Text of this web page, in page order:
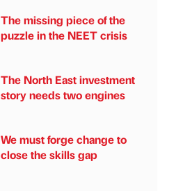
The missing piece of the
puzzle in the NEET crisis
The North East investment
story needs two engines
We must forge change to
close the skills gap